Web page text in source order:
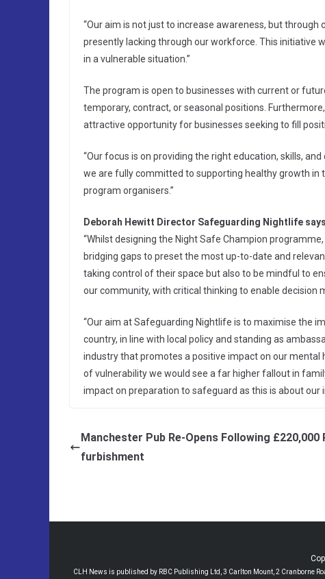
“Our aim is not just to increase awareness, but
presently lacking through our workforce. This initiative
in a vulnerable situation.”
The program is open to businesses with current or
temporary, contract, or seasonal positions.
attractive opportunity for businesses seeking to fill
“Our focus is on providing the right education, skills,
we are fully committed to supporting healthy growth in
program organisers.”
Deborah Hewitt Director Safeguarding Nightlife
“Whilst designing the Night Safe Champion
bridging gaps to preset the most up-to-date and
taking control of their space but also to be mindful to
our community, with critical thinking to enable decision
“Our aim at Safeguarding Nightlife is to maximise the
country, in line with local policy and standing as
industry that promotes a positive impact on our
of vulnerability we would see a far higher fallout in
impact on preparation to safeguard as this is about
Manchester Pub Re-Opens Following £220,000
furbishment
CLH News is published by RBC Publishing Ltd, 3 Carlton Mount, 2 Cranborne